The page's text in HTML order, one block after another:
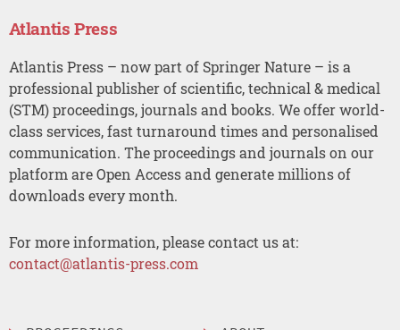
Atlantis Press
Atlantis Press – now part of Springer Nature – is a
professional publisher of scientific, technical & medical
(STM) proceedings, journals and books. We offer world-
class services, fast turnaround times and personalised
communication. The proceedings and journals on our
platform are Open Access and generate millions of
downloads every month.
For more information, please contact us at:
contact@atlantis-press.com